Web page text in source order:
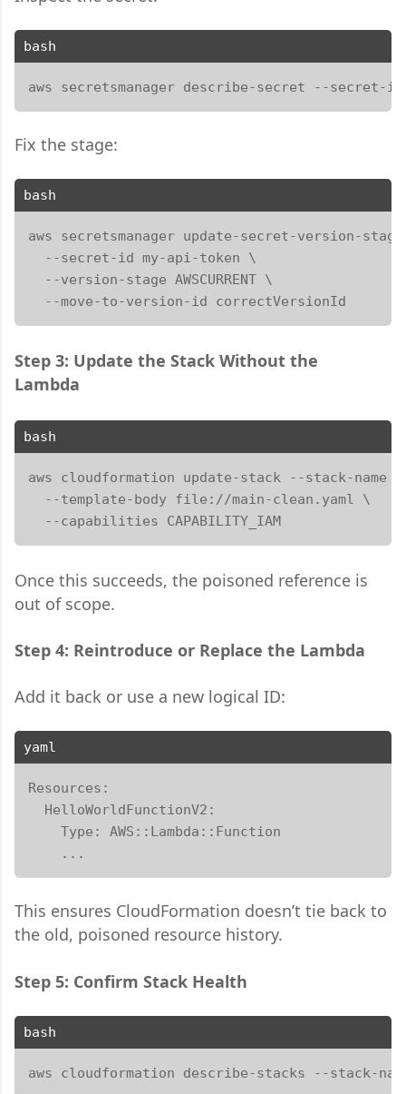
bash
aws secretsmanager describe-secret --secret-
Fix the stage:
bash
aws secretsmanager update-secret-version-
  --secret-id my-api-token \
  --version-stage AWSCURRENT \
  --move-to-version-id correctVersionId
Step 3: Update the Stack Without the
Lambda
bash
aws cloudformation update-stack --stack-name
  --template-body file://main-clean.yaml \
  --capabilities CAPABILITY_IAM
Once this succeeds, the poisoned reference is
out of scope.
Step 4: Reintroduce or Replace the Lambda
Add it back or use a new logical ID:
yaml
Resources:
  HelloWorldFunctionV2:
    Type: AWS::Lambda::Function
    ...
This ensures CloudFormation doesn’t tie back to
the old, poisoned resource history.
Step 5: Confirm Stack Health
bash
aws cloudformation describe-stacks --stack-